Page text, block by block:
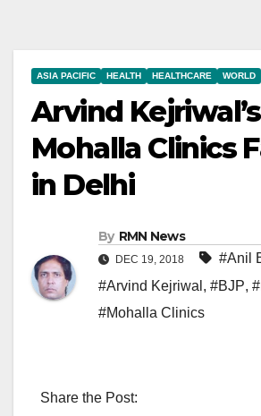
ASIA PACIFIC HEALTH HEALTHCARE WORLD
Arvind Kejriwal’s
Mohalla Clinics
in Delhi
By RMN News
DEC 19, 2018 #Anil
#Arvind Kejriwal , #BJP,
#Mohalla Clinics
Share the Post: